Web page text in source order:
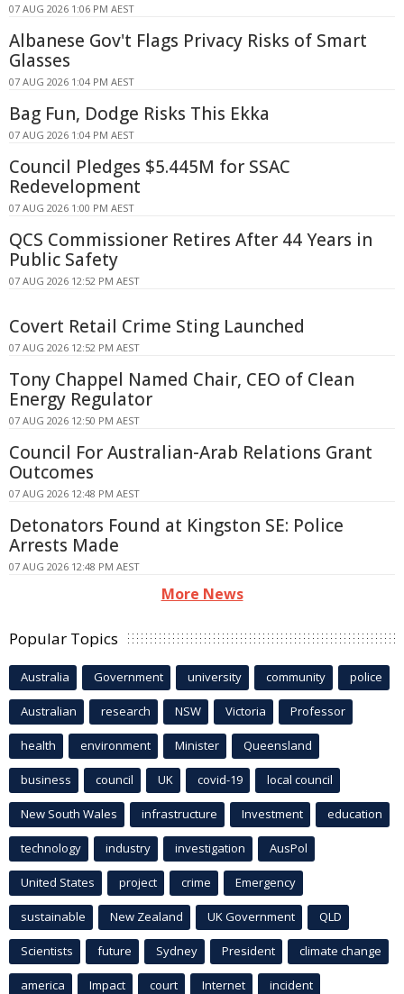
07 AUG 2026 1:06 PM AEST
Albanese Gov't Flags Privacy Risks of Smart
Glasses
07 AUG 2026 1:04 PM AEST
Bag Fun, Dodge Risks This Ekka
07 AUG 2026 1:04 PM AEST
Council Pledges $5.445M for SSAC
Redevelopment
07 AUG 2026 1:00 PM AEST
QCS Commissioner Retires After 44 Years in
Public Safety
07 AUG 2026 12:52 PM AEST
Covert Retail Crime Sting Launched
07 AUG 2026 12:52 PM AEST
Tony Chappel Named Chair, CEO of Clean
Energy Regulator
07 AUG 2026 12:50 PM AEST
Council For Australian-Arab Relations Grant
Outcomes
07 AUG 2026 12:48 PM AEST
Detonators Found at Kingston SE: Police
Arrests Made
07 AUG 2026 12:48 PM AEST
More News
Popular Topics
Australia Government university community police
Australian research NSW Victoria Professor
health environment Minister Queensland
business council UK covid-19 local council
New South Wales infrastructure Investment education
technology industry investigation AusPol
United States project crime Emergency
sustainable New Zealand UK Government QLD
Scientists future Sydney President climate change
america Impact court Internet incident